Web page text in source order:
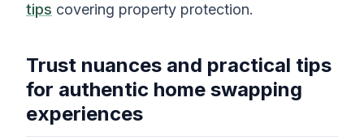
tips covering property protection.
Trust nuances and practical tips
for authentic home swapping
experiences